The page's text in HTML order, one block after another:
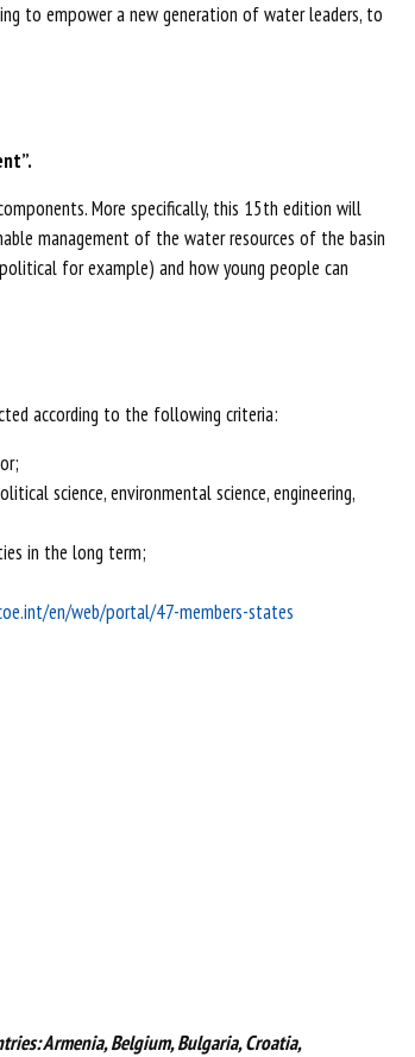
to empower a new generation of water leaders, to
More specifically, this 15th edition will
management of the water resources of the basin
for example) and how young people can
according to the following criteria:
science, environmental science, engineering,
in the long term;
en/web/portal/47-members-states
Armenia, Belgium, Bulgaria, Croatia,